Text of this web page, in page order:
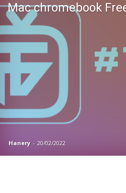
Mac chromebook
Hanery - 20/02/2022